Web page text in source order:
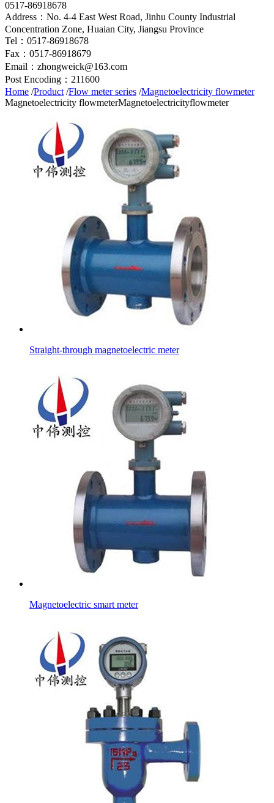
0517-86918678
Address：No. 4-4 East West Road, Jinhu County Industrial
Concentration Zone, Huaian City, Jiangsu Province
Tel：0517-86918678
Fax：0517-86918679
Email：zhongweick@163.com
Post Encoding：211600
Home /Product /Flow meter series /Magnetoelectricity flowmeter
Magnetoelectricity flowmeterMagnetoelectricityflowmeter
Straight-through magnetoelectric meter
Magnetoelectric smart meter